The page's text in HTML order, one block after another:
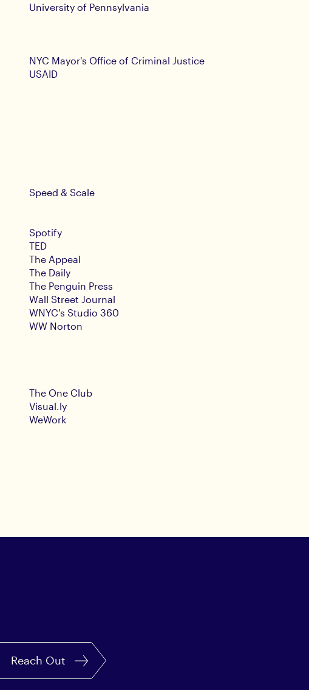
University of Pennsylvania
NYC Mayor's Office of Criminal Justice
USAID
Speed & Scale
Spotify
TED
The Appeal
The Daily
The Penguin Press
Wall Street Journal
WNYC's Studio 360
WW Norton
The One Club
Visual.ly
WeWork
Reach Out